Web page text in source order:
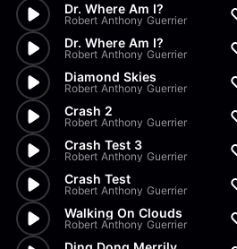
Dr. Where Am I?
Robert Anthony Guerrier
Dr. Where Am I?
Robert Anthony Guerrier
Diamond Skies
Robert Anthony Guerrier
Crash 2
Robert Anthony Guerrier
Crash Test 3
Robert Anthony Guerrier
Crash Test
Robert Anthony Guerrier
Walking On Clouds
Robert Anthony Guerrier